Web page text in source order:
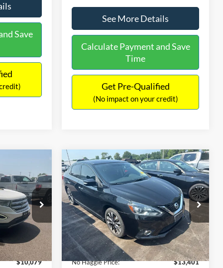
Save
See More Details
Calculate Payment and Save
Time
Get Pre-Qualified
(No impact on your credit)
26043A
Int.
$4,011
SAVINGS
$13,391
-$4,011
+$699
$10,079
2017Nissan SentraSR
VIN: 3N1CB7AP1HY343576 Stock: 26382A
Model:12417
Available 50,007 mi Ext. Int.
$13,401
NO HAGGLE
PRICE
$1,289
SAVINGS
Less
Lot Price:
$13,991
Dealer Discount:
-$1,289
Documentation Fee:
+$699
No Haggle Price:
$13,401
Compare Vehicle